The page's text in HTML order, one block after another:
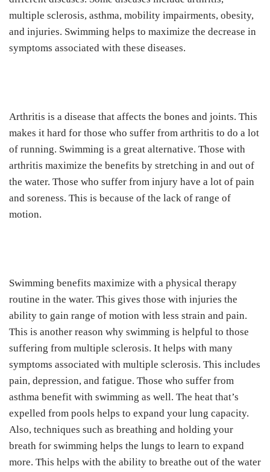
multiple sclerosis, asthma, mobility impairments, obesity,
and injuries. Swimming helps to maximize the decrease in
symptoms associated with these diseases.
Arthritis is a disease that affects the bones and joints. This
makes it hard for those who suffer from arthritis to do a lot
of running. Swimming is a great alternative. Those with
arthritis maximize the benefits by stretching in and out of
the water. Those who suffer from injury have a lot of pain
and soreness. This is because of the lack of range of
motion.
Swimming benefits maximize with a physical therapy
routine in the water. This gives those with injuries the
ability to gain range of motion with less strain and pain.
This is another reason why swimming is helpful to those
suffering from multiple sclerosis. It helps with many
symptoms associated with multiple sclerosis. This includes
pain, depression, and fatigue. Those who suffer from
asthma benefit with swimming as well. The heat that’s
expelled from pools helps to expand your lung capacity.
Also, techniques such as breathing and holding your
breath for swimming helps the lungs to learn to expand
more. This helps with the ability to breathe out of the water